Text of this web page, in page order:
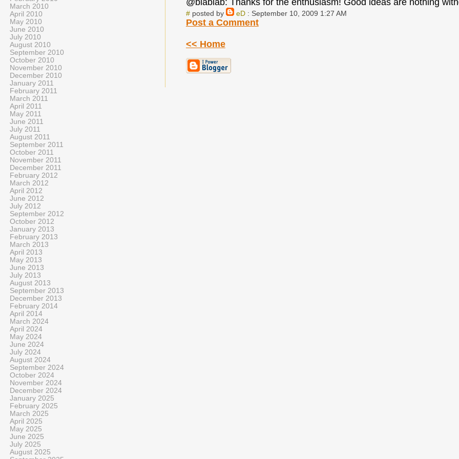
@blablab: Thanks for the enthusiasm! Good ideas are nothing
#posted by eD: September 10, 2009 1:27 AM
Post a Comment
<< Home
March 2010
April 2010
May 2010
June 2010
July 2010
August 2010
September 2010
October 2010
November 2010
December 2010
January 2011
February 2011
March 2011
April 2011
May 2011
June 2011
July 2011
August 2011
September 2011
October 2011
November 2011
December 2011
February 2012
March 2012
April 2012
June 2012
July 2012
September 2012
October 2012
January 2013
February 2013
March 2013
April 2013
May 2013
June 2013
July 2013
August 2013
September 2013
December 2013
February 2014
April 2014
March 2024
April 2024
May 2024
June 2024
July 2024
August 2024
September 2024
October 2024
November 2024
December 2024
January 2025
February 2025
March 2025
April 2025
May 2025
June 2025
July 2025
August 2025